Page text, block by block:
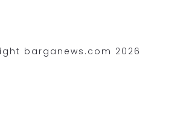
barganews.com 2026